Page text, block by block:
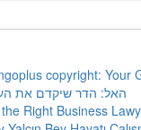
copyright: Your
האל: הדר שיקדם את
Right Business